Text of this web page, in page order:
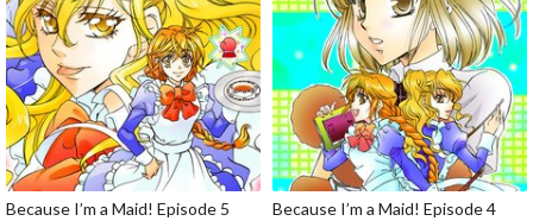
Because I’m a Maid! Episode 5 Because I’m a Maid! Episode 4